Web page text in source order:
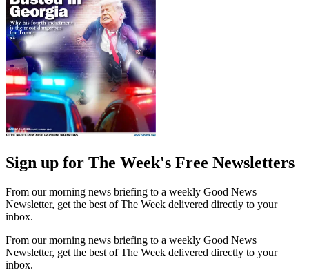
Sign up for The Week's Free Newsletters
From our morning news briefing to a weekly Good News
Newsletter, get the best of The Week delivered directly to your
inbox.
From our morning news briefing to a weekly Good News
Newsletter, get the best of The Week delivered directly to your
inbox.